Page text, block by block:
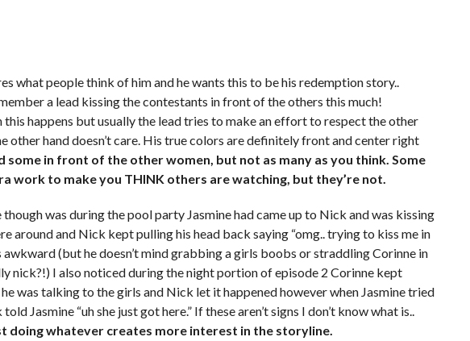
what people think of him and he wants this to be his redemption story..
a lead kissing the contestants in front of the others this much!
this happens but usually the lead tries to make an effort to respect the other
other hand doesn’t care. His true colors are definitely front and center right
some in front of the other women, but not as many as you think. Some
work to make you THINK others are watching, but they’re not.
was during the pool party Jasmine had came up to Nick and was kissing
around and Nick kept pulling his head back saying “omg.. trying to kiss me in
(but he doesn’t mind grabbing a girls boobs or straddling Corinne in
nick?!) I also noticed during the night portion of episode 2 Corinne kept
was talking to the girls and Nick let it happened however when Jasmine tried
Jasmine “uh she just got here.” If these aren’t signs I don’t know what is..
doing whatever creates more interest in the storyline.